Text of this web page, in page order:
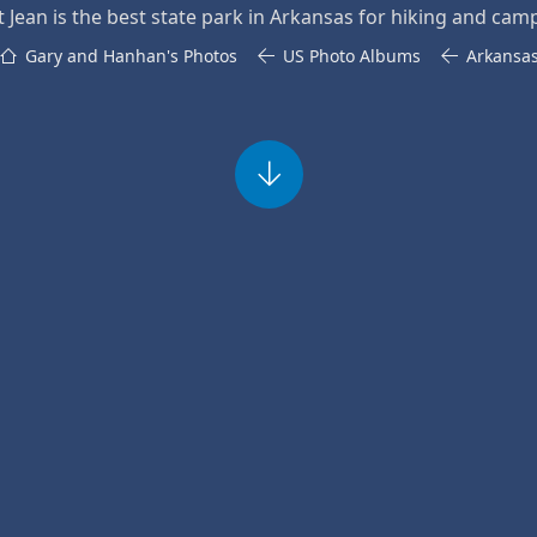
Jean is the best state park in Arkansas for hiking and
Gary and Hanhan's Photos US Photo Albums Arkansas